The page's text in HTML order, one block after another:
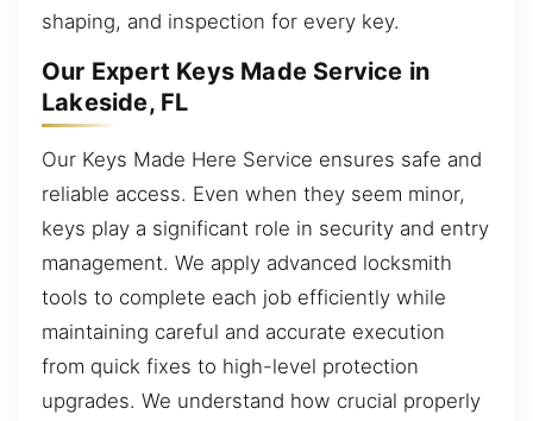
shaping, and inspection for every key.
Our Expert Keys Made Service in
Lakeside, FL
Our Keys Made Here Service ensures safe and
reliable access. Even when they seem minor,
keys play a significant role in security and entry
management. We apply advanced locksmith
tools to complete each job efficiently while
maintaining careful and accurate execution
from quick fixes to high-level protection
upgrades. We understand how crucial properly